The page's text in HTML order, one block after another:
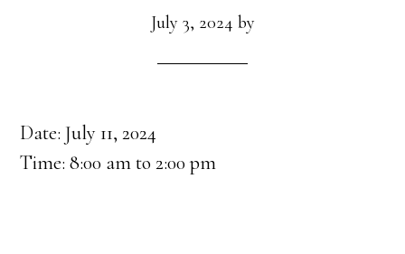
July 3, 2024 by
Date:July 11, 2024
Time:8:00 am to 2:00 pm